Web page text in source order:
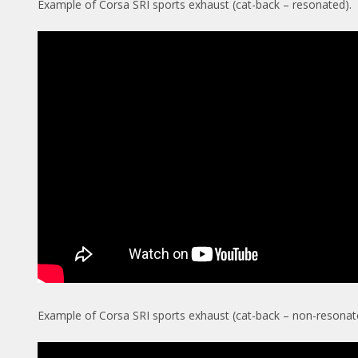
Example of Corsa SRI sports exhaust (cat-back – resonated).
Example of Corsa SRI sports exhaust (cat-back – non-